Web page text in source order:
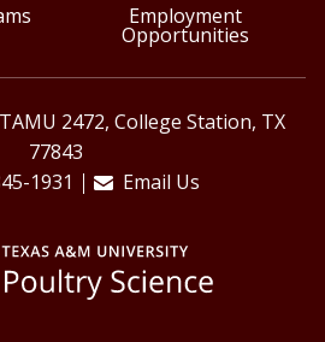
Employment
Opportunities
2472, College Station, TX
77843
1931
Email Us